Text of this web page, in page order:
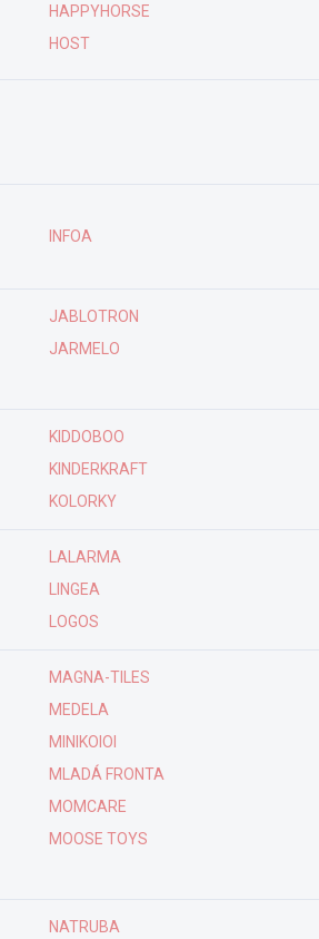
HAPPYHORSE
HOST
INFOA
JABLOTRON
JARMELO
KIDDOBOO
KINDERKRAFT
KOLORKY
LALARMA
LINGEA
LOGOS
MAGNA-TILES
MEDELA
MINIKOIOI
MLADÁ FRONTA
MOMCARE
MOOSE TOYS
NATRUBA